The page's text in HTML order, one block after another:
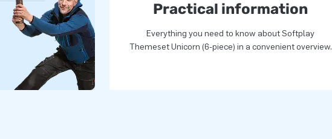
Practical information
Everything you need to know about Softplay
Themeset Unicorn (6-piece) in a convenient overview.